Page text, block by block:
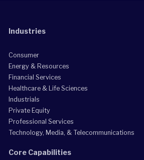
Industries
Consumer
Energy & Resources
Financial Services
Healthcare & Life Sciences
Industrials
Private Equity
Professional Services
Technology, Media, & Telecommunications
Core Capabilities